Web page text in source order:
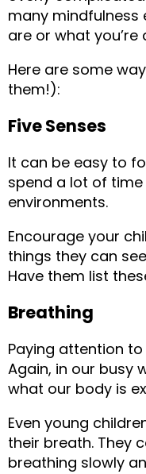
many mindfulness
are or what
Here are some
them!):
Five Senses
It can be easy to
spend a lot of
environments.
Encourage your
things they can
Have them list
Breathing
Paying attention
Again, in our busy
what our body is
Even young
their breath. They
breathing slowly